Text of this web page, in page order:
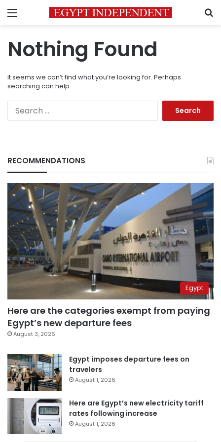
Menu
Nothing Found
It seems we can’t find what you’re looking for. Perhaps
searching can help.
RECOMMENDATIONS
Egypt
Here are the categories exempt from paying
Egypt’s new departure fees
August 3, 2026
Egypt imposes departure fees on
travelers
August 1, 2026
Here are Egypt’s new electricity tariff
rates following increase
August 1, 2026